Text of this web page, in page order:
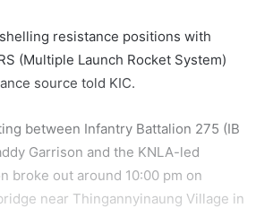
shelling resistance positions with
(Multiple Launch Rocket System)
source told KIC.
between Infantry Battalion 275 (IB
Garrison and the KNLA-led
broke out around 10:00 pm on
near Thingannyinaung Village in